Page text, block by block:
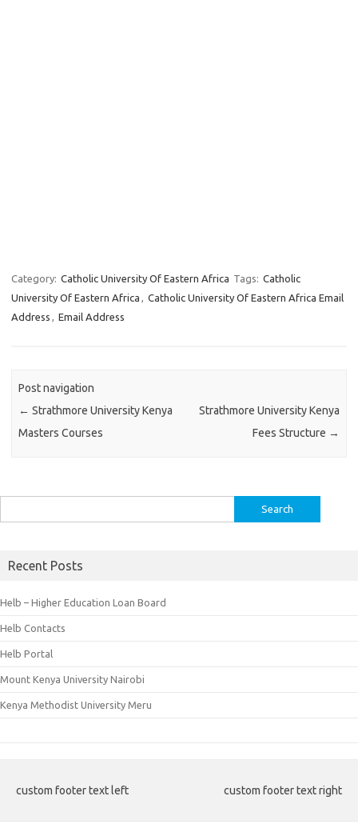
Category: Catholic University Of Eastern Africa Tags: Catholic
University Of Eastern Africa , Catholic University Of Eastern Africa Email
Address , Email Address
Post navigation
← Strathmore University Kenya
Masters Courses
Strathmore University Kenya
Fees Structure →
for:
Recent Posts
Helb – Higher Education Loan Board
Helb Contacts
Helb Portal
Mount Kenya University Nairobi
Kenya Methodist University Meru
custom footer text left custom footer text right